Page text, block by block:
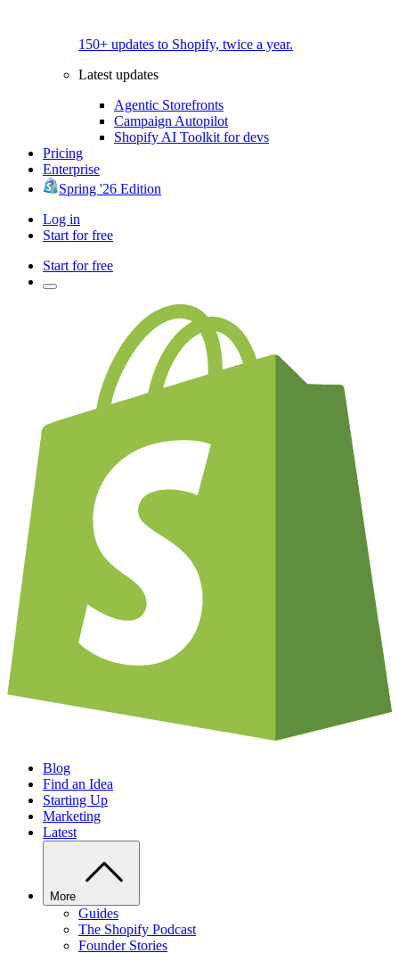
150+ updates to Shopify, twice a year.
Latest updates
Agentic Storefronts
Campaign Autopilot
Shopify AI Toolkit for devs
Pricing
Enterprise
Spring '26 Edition
Log in
Start for free
Start for free
Blog
Find an Idea
Starting Up
Marketing
Latest
More
Guides
The Shopify Podcast
Founder Stories